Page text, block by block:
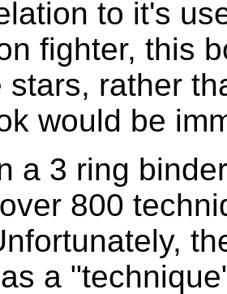
to it's
fighter, this
stars, rather
would be
a 3 ring
800
a